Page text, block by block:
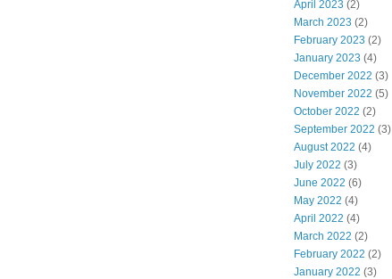
April 2023 (2)
March 2023 (2)
February 2023 (2)
January 2023 (4)
December 2022 (3)
November 2022 (5)
October 2022 (2)
September 2022 (3)
August 2022 (4)
July 2022 (3)
June 2022 (6)
May 2022 (4)
April 2022 (4)
March 2022 (2)
February 2022 (2)
January 2022 (3)